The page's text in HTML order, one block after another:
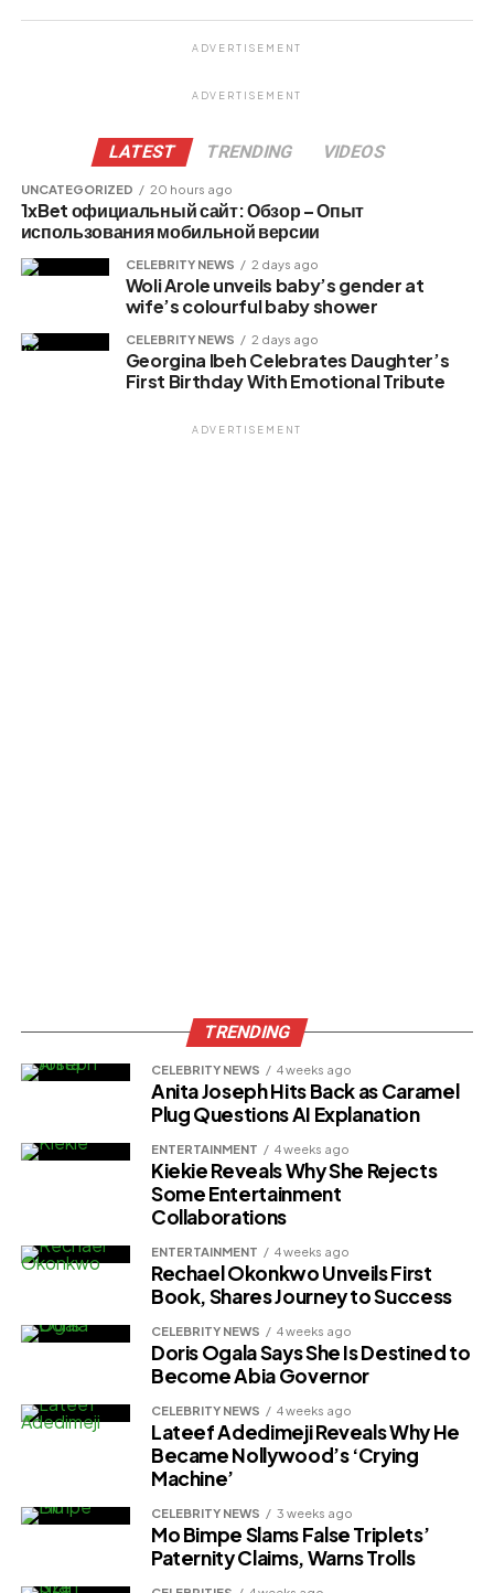
Like this:
Loading…
Related
ADVERTISEMENT
ADVERTISEMENT
LATEST TRENDING VIDEOS
UNCATEGORIZED 20 hours ago
1xBet официальный сайт: Обзор – Опыт
использования мобильной версии
CELEBRITY NEWS 2 days ago
Woli Arole unveils baby’s gender at
wife’s colourful baby shower
CELEBRITY NEWS 2 days ago
Georgina Ibeh Celebrates Daughter’s
First Birthday With Emotional Tribute
ADVERTISEMENT
TRENDING
CELEBRITY NEWS 4 weeks ago
Anita Joseph Hits Back as Caramel
Plug Questions AI Explanation
ENTERTAINMENT 4 weeks ago
Kiekie Reveals Why She Rejects
Some Entertainment
Collaborations
ENTERTAINMENT 4 weeks ago
Rechael Okonkwo Unveils First
Book, Shares Journey to Success
CELEBRITY NEWS 4 weeks ago
Doris Ogala Says She Is Destined to
Become Abia Governor
CELEBRITY NEWS 4 weeks ago
Lateef Adedimeji Reveals Why He
Became Nollywood’s ‘Crying
Machine’
CELEBRITY NEWS 3 weeks ago
Mo Bimpe Slams False Triplets’
Paternity Claims, Warns Trolls